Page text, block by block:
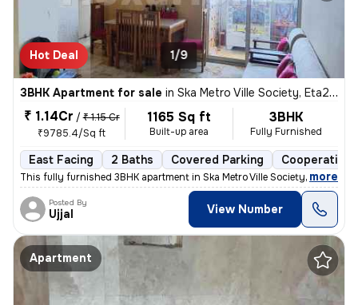
Hot Deal 1/9
3BHK Apartment for sale in Ska Metro Ville Society, Eta2, Greater Noida
₹ 1.14Cr / ₹ 1.15 Cr
₹9785.4/Sq ft
1165 Sq ft
Built-up area
3BHK
Fully Furnished
East Facing 2 Baths Covered Parking Cooperative
This fully furnished 3BHK apartment in Ska Metro Ville Society, Greate
, more
Posted By
Ujjal View Number
Apartment